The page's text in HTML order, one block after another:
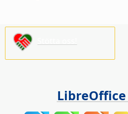
LibreOffice